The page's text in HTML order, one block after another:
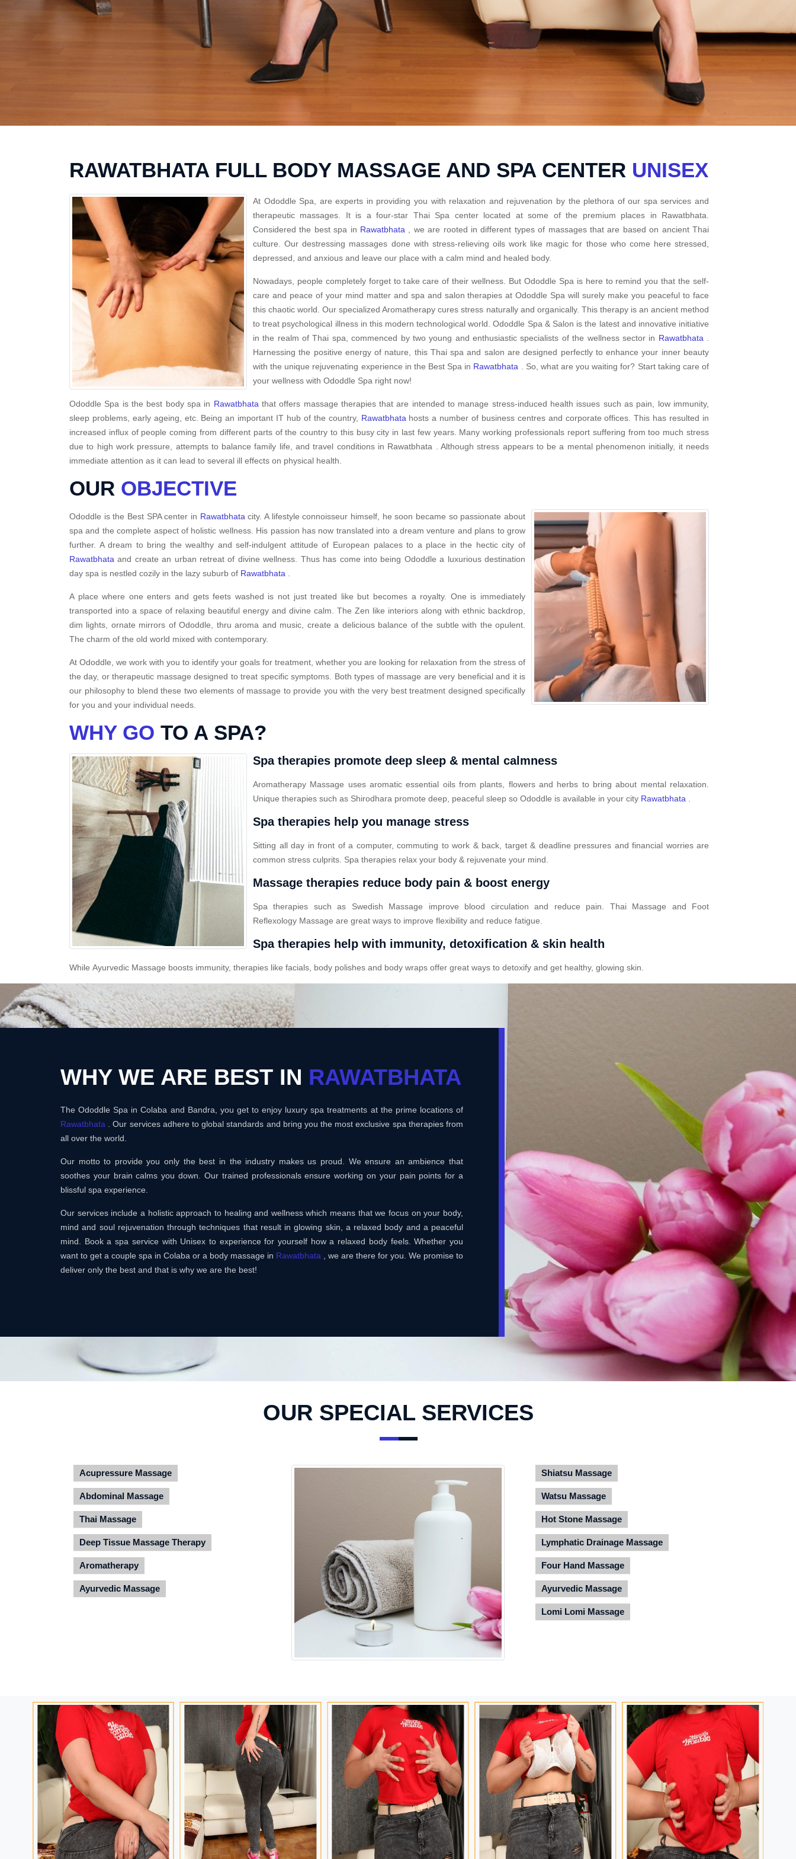
RAWATBHATA FULL BODY MASSAGE AND SPA CENTER UNISEX
At Ododdle Spa, are experts in providing you with relaxation and rejuvenation by the plethora of our spa services and
therapeutic massages. It is a four-star Thai Spa center located at some of the premium places in Rawatbhata.
Considered the best spa in Rawatbhata , we are rooted in different types of massages that are based on ancient Thai
culture. Our destressing massages done with stress-relieving oils work like magic for those who come here stressed,
depressed, and anxious and leave our place with a calm mind and healed body.
Nowadays, people completely forget to take care of their wellness. But Ododdle Spa is here to remind you that the self-
care and peace of your mind matter and spa and salon therapies at Ododdle Spa will surely make you peaceful to face
this chaotic world. Our specialized Aromatherapy cures stress naturally and organically. This therapy is an ancient method
to treat psychological illness in this modern technological world. Ododdle Spa & Salon is the latest and innovative initiative
in the realm of Thai spa, commenced by two young and enthusiastic specialists of the wellness sector in Rawatbhata
Harnessing the positive energy of nature, this Thai spa and salon are designed perfectly to enhance your inner beauty
with the unique rejuvenating experience in the Best Spa in Rawatbhata . So, what are you waiting for? Start taking care of
your wellness with Ododdle Spa right now!
Ododdle Spa is the best body spa in Rawatbhata that offers massage therapies that are intended to manage stress-induced health issues such as pain, low immunity,
sleep problems, early ageing, etc. Being an important IT hub of the country, Rawatbhata hosts a number of business centres and corporate offices. This has resulted in
increased influx of people coming from different parts of the country to this busy city in last few years. Many working professionals report suffering from too much stress
due to high work pressure, attempts to balance family life, and travel conditions in Rawatbhata . Although stress appears to be a mental phenomenon initially, it needs
immediate attention as it can lead to several ill effects on physical health.
OUR OBJECTIVE
Ododdle is the Best SPA center in Rawatbhata city. A lifestyle connoisseur himself, he soon became so passionate about
spa and the complete aspect of holistic wellness. His passion has now translated into a dream venture and plans to grow
further. A dream to bring the wealthy and self-indulgent attitude of European palaces to a place in the hectic city of
Rawatbhata and create an urban retreat of divine wellness. Thus has come into being Ododdle a luxurious destination
day spa is nestled cozily in the lazy suburb of Rawatbhata
A place where one enters and gets feets washed is not just treated like but becomes a royalty. One is immediately
transported into a space of relaxing beautiful energy and divine calm. The Zen like interiors along with ethnic backdrop,
dim lights, ornate mirrors of Ododdle, thru aroma and music, create a delicious balance of the subtle with the opulent.
The charm of the old world mixed with contemporary.
At Ododdle, we work with you to identify your goals for treatment, whether you are looking for relaxation from the stress of
the day, or therapeutic massage designed to treat specific symptoms. Both types of massage are very beneficial and it is
our philosophy to blend these two elements of massage to provide you with the very best treatment designed specifically
for you and your individual needs.
WHY GO TO A SPA?
Spa therapies promote deep sleep & mental calmness
Aromatherapy Massage uses aromatic essential oils from plants, flowers and herbs to bring about mental relaxation.
Unique therapies such as Shirodhara promote deep, peaceful sleep so Ododdle is available in your city Rawatbhata
Spa therapies help you manage stress
Sitting all day in front of a computer, commuting to work & back, target & deadline pressures and financial worries are
common stress culprits. Spa therapies relax your body & rejuvenate your mind.
Massage therapies reduce body pain & boost energy
Spa therapies such as Swedish Massage improve blood circulation and reduce pain. Thai Massage and Foot
Reflexology Massage are great ways to improve flexibility and reduce fatigue.
Spa therapies help with immunity, detoxification & skin health
While Ayurvedic Massage boosts immunity, therapies like facials, body polishes and body wraps offer great ways to detoxify and get healthy, glowing skin.
WHY WE ARE BEST IN RAWATBHATA
The Ododdle Spa in Colaba and Bandra, you get to enjoy luxury spa treatments at the prime locations of
Rawatbhata . Our services adhere to global standards and bring you the most exclusive spa therapies from
all over the world.
Our motto to provide you only the best in the industry makes us proud. We ensure an ambience that
soothes your brain calms you down. Our trained professionals ensure working on your pain points for a
blissful spa experience.
Our services include a holistic approach to healing and wellness which means that we focus on your body,
mind and soul rejuvenation through techniques that result in glowing skin, a relaxed body and a peaceful
mind. Book a spa service with Unisex to experience for yourself how a relaxed body feels. Whether you
want to get a couple spa in Colaba or a body massage in Rawatbhata , we are there for you. We promise to
deliver only the best and that is why we are the best!
OUR SPECIAL SERVICES
Acupressure Massage
Abdominal Massage
Thai Massage
Deep Tissue Massage Therapy
Aromatherapy
Ayurvedic Massage
Shiatsu Massage
Watsu Massage
Hot Stone Massage
Lymphatic Drainage Massage
Four Hand Massage
Ayurvedic Massage
Lomi Lomi Massage